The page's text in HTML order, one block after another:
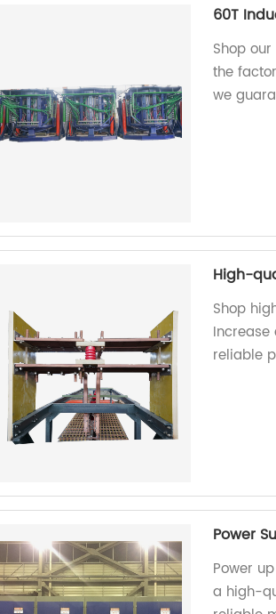
60T
Shop
the
we
High-
Shop
reliable
Power
Power
a high-